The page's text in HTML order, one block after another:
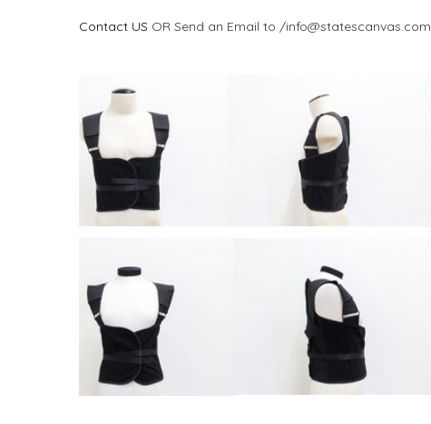
Contact US OR Send an Email to /info@statescanvas.com